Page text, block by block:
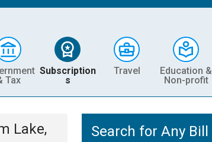
Tax
Subscription
s
Travel
Education &
Non-profit
Lake,
Search for Any Bill